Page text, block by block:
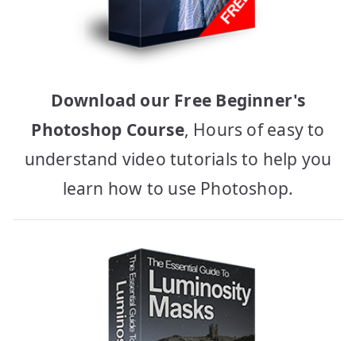
Download our Free Beginner's
Photoshop Course, Hours of easy to
understand video tutorials to help you
learn how to use Photoshop.